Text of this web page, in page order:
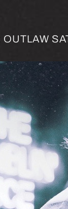
OUTLAW